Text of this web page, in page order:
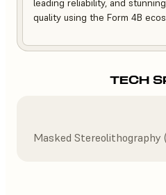
leading reliability, and
quality using the Form 4B
TECH
Masked Stereolithography